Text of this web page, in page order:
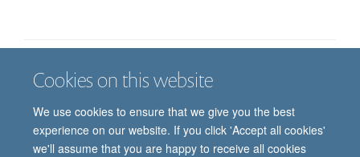
Cookies on this website
We use cookies to ensure that we give you the best
experience on our website. If you click 'Accept all cookies'
we'll assume that you are happy to receive all cookies
Job vacancies
Freedom of information Privacy policy
Copyright statement
Accessibility statement